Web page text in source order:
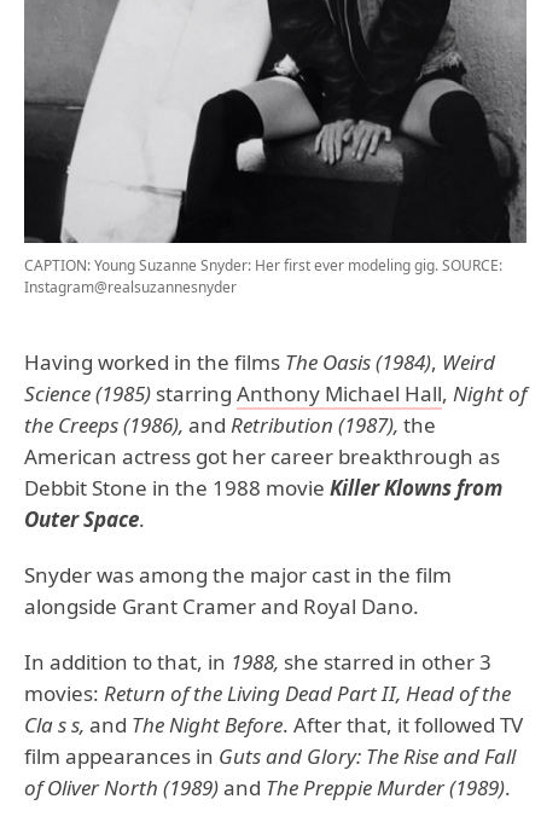
CAPTION: Young Suzanne Snyder: Her first ever modeling gig.SOURCE:
Instagram@realsuzannesnyder
Having worked in the films The Oasis (1984), Weird
Science (1985) starring Anthony Michael Hall, Night of
the Creeps (1986), and Retribution (1987), the
American actress got her career breakthrough as
Debbit Stone in the 1988 movie Killer Klowns from
Outer Space.
Snyder was among the major cast in the film
alongside Grant Cramer and Royal Dano.
In addition to that, in 1988, she starred in other 3
movies: Return of the Living Dead Part II, Head of the
Cla s s, and The Night Before. After that, it followed TV
film appearances in Guts and Glory: The Rise and Fall
of Oliver North (1989)and The Preppie Murder (1989).